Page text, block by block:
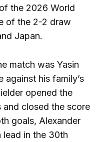
the 2026 World
of the 2-2 draw
Japan.
match was Yasin
against his family’s
opened the
and closed the score
goals, Alexander
lead in the 30th